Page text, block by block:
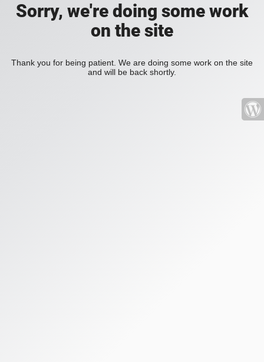
Sorry, we're doing some work
on the site
Thank you for being patient. We are doing some work on the site
and will be back shortly.